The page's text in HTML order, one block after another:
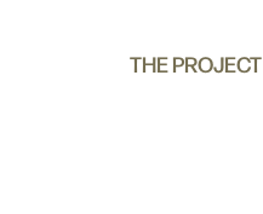
THE PROJECT